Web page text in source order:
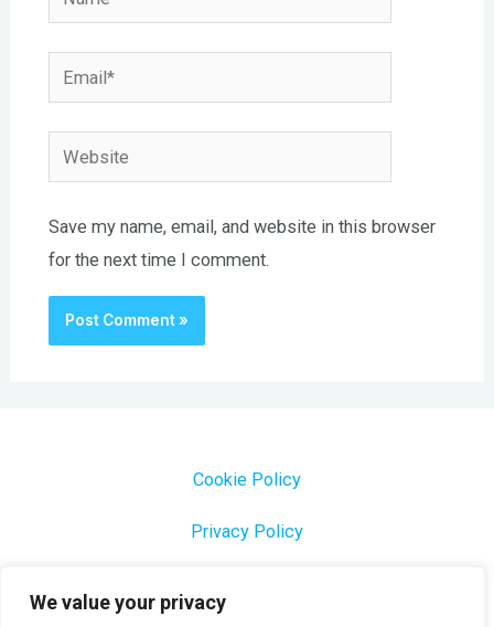
We value your privacy
Email*
Website
Save my name, email, and website in this browser
for the next time I comment.
Cookie Policy
Privacy Policy